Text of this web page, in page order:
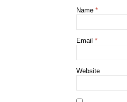
Name *
Email *
Website